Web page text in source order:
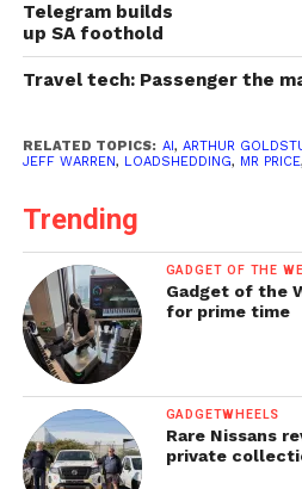
Telegram builds
up SA foothold
Travel tech: Passenger the
RELATED TOPICS: AI , ARTHUR
JEFF WARREN, LOADSHEDDING, MR PRICE,
Trending
GADGET OF THE
Gadget of the
for prime time
GADGETWHEELS
Rare Nissans
private